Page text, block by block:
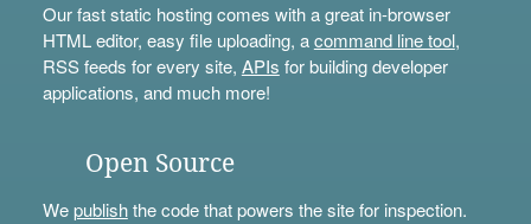
Our fast static hosting comes with a great in-browser
HTML editor, easy file uploading, acommand line tool,
RSS feeds for every site, APIs for building developer
applications, and much more!
Open Source
Wepublishthe code that powers the site for inspection.